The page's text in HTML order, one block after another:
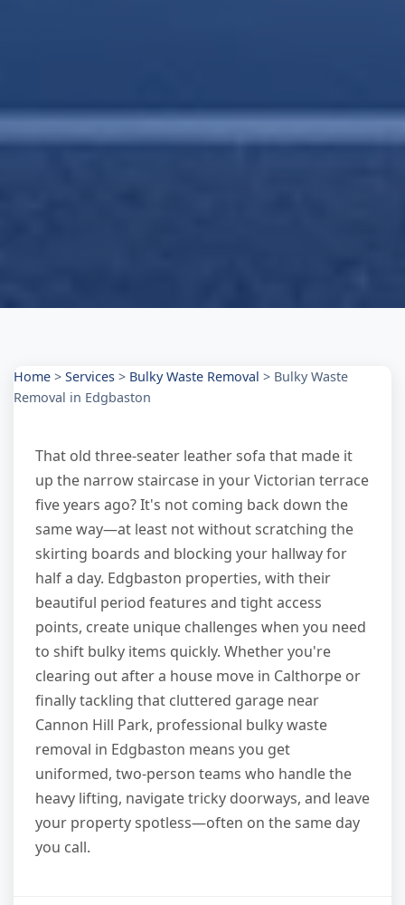
Home > Services > Bulky Waste Removal > Bulky Waste
Removal in Edgbaston
That old three-seater leather sofa that made it
up the narrow staircase in your Victorian terrace
five years ago? It's not coming back down the
same way—at least not without scratching the
skirting boards and blocking your hallway for
half a day. Edgbaston properties, with their
beautiful period features and tight access
points, create unique challenges when you need
to shift bulky items quickly. Whether you're
clearing out after a house move in Calthorpe or
finally tackling that cluttered garage near
Cannon Hill Park, professional bulky waste
removal in Edgbaston means you get
uniformed, two-person teams who handle the
heavy lifting, navigate tricky doorways, and leave
your property spotless—often on the same day
you call.